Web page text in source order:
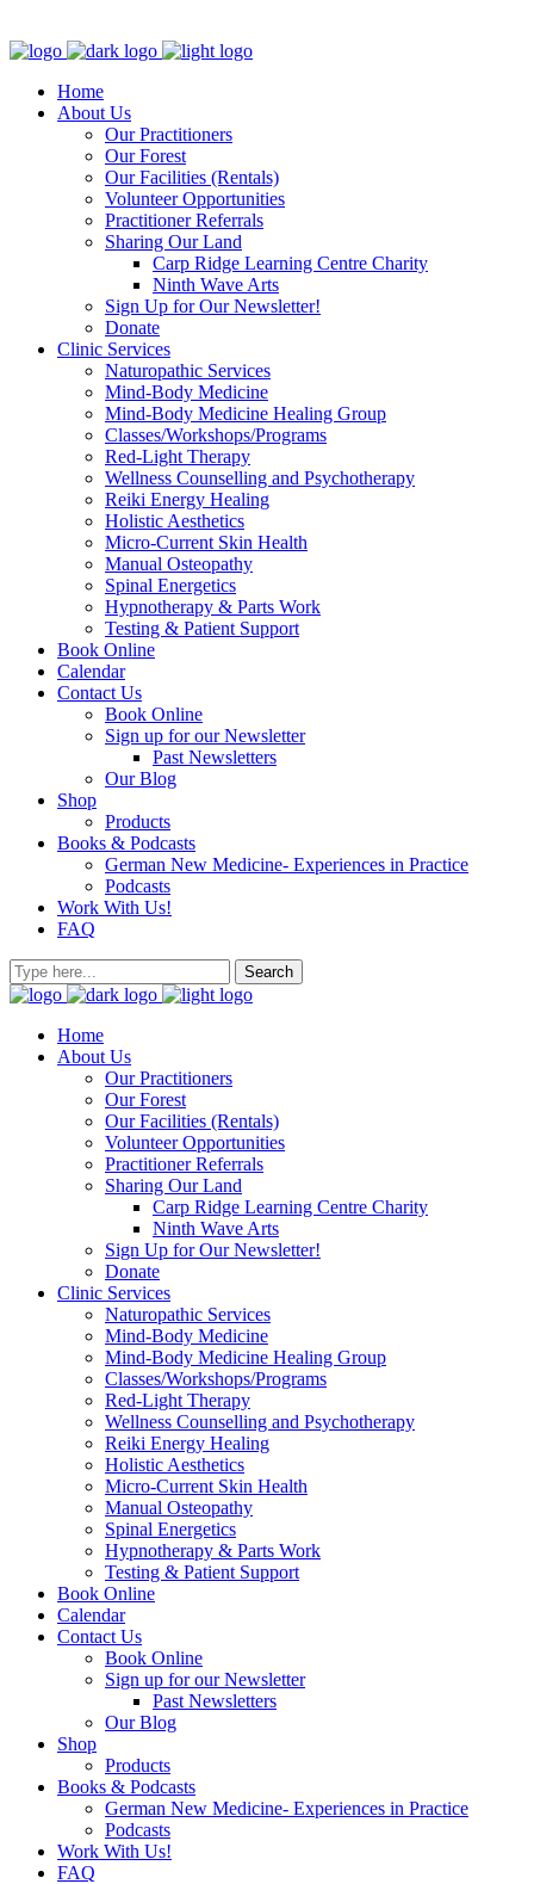
Home
About Us
Our Practitioners
Our Forest
Our Facilities (Rentals)
Volunteer Opportunities
Practitioner Referrals
Sharing Our Land
Carp Ridge Learning Centre Charity
Ninth Wave Arts
Sign Up for Our Newsletter!
Donate
Clinic Services
Naturopathic Services
Mind-Body Medicine
Mind-Body Medicine Healing Group
Classes/Workshops/Programs
Red-Light Therapy
Wellness Counselling and Psychotherapy
Reiki Energy Healing
Holistic Aesthetics
Micro-Current Skin Health
Manual Osteopathy
Spinal Energetics
Hypnotherapy & Parts Work
Testing & Patient Support
Book Online
Calendar
Contact Us
Book Online
Sign up for our Newsletter
Past Newsletters
Our Blog
Shop
Products
Books & Podcasts
German New Medicine- Experiences in Practice
Podcasts
Work With Us!
FAQ
Home
About Us
Our Practitioners
Our Forest
Our Facilities (Rentals)
Volunteer Opportunities
Practitioner Referrals
Sharing Our Land
Carp Ridge Learning Centre Charity
Ninth Wave Arts
Sign Up for Our Newsletter!
Donate
Clinic Services
Naturopathic Services
Mind-Body Medicine
Mind-Body Medicine Healing Group
Classes/Workshops/Programs
Red-Light Therapy
Wellness Counselling and Psychotherapy
Reiki Energy Healing
Holistic Aesthetics
Micro-Current Skin Health
Manual Osteopathy
Spinal Energetics
Hypnotherapy & Parts Work
Testing & Patient Support
Book Online
Calendar
Contact Us
Book Online
Sign up for our Newsletter
Past Newsletters
Our Blog
Shop
Products
Books & Podcasts
German New Medicine- Experiences in Practice
Podcasts
Work With Us!
FAQ